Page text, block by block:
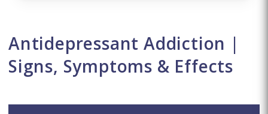
Antidepressant Addiction |
Signs, Symptoms & Effects